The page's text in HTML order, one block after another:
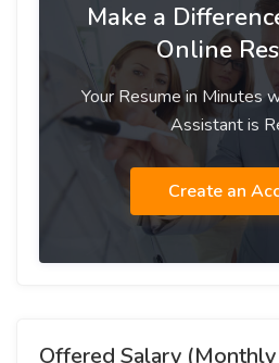
Make a
Online
Your Resume in Minutes
Assistant is
Create an
Offered Salary (Monthly